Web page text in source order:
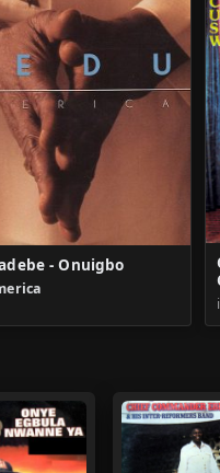
- Onuigbo